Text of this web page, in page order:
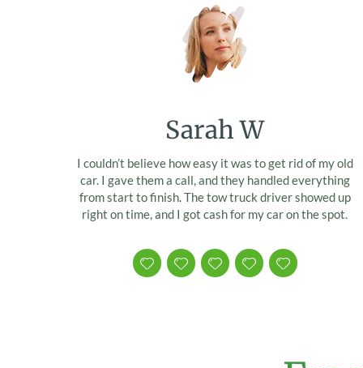
Sarah W
I couldn’t believe how easy it was to get rid of my old
car. I gave them a call, and they handled everything
from start to finish. The tow truck driver showed up
right on time, and I got cash for my car on the spot.